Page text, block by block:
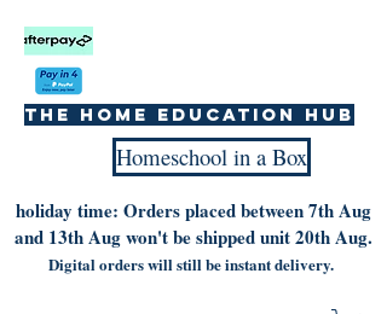
The home education hub
Homeschool in a Box
holiday time: Orders placed between 7th Aug
and 13th Aug won't be shipped unit 20th Aug.
Digital orders will still be instant delivery.